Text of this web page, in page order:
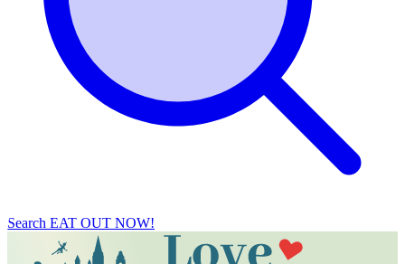
Search EAT OUT NOW!